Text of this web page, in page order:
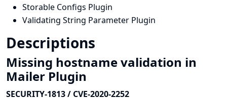
Storable Configs Plugin
Validating String Parameter Plugin
Descriptions
Missing hostname validation in
Mailer Plugin
SECURITY-1813 / CVE-2020-2252